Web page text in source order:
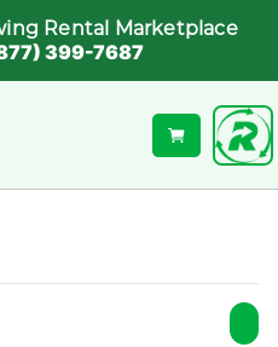
Rental Marketplace
399-7687